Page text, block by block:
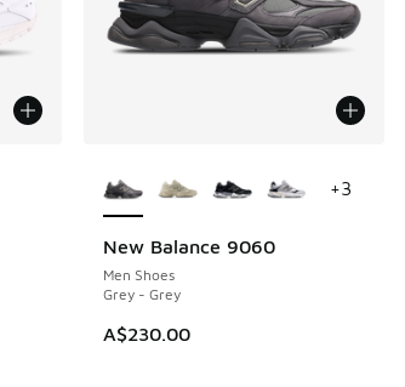
New Balance 9060
Men Shoes
Grey - Grey
A$230.00
+3